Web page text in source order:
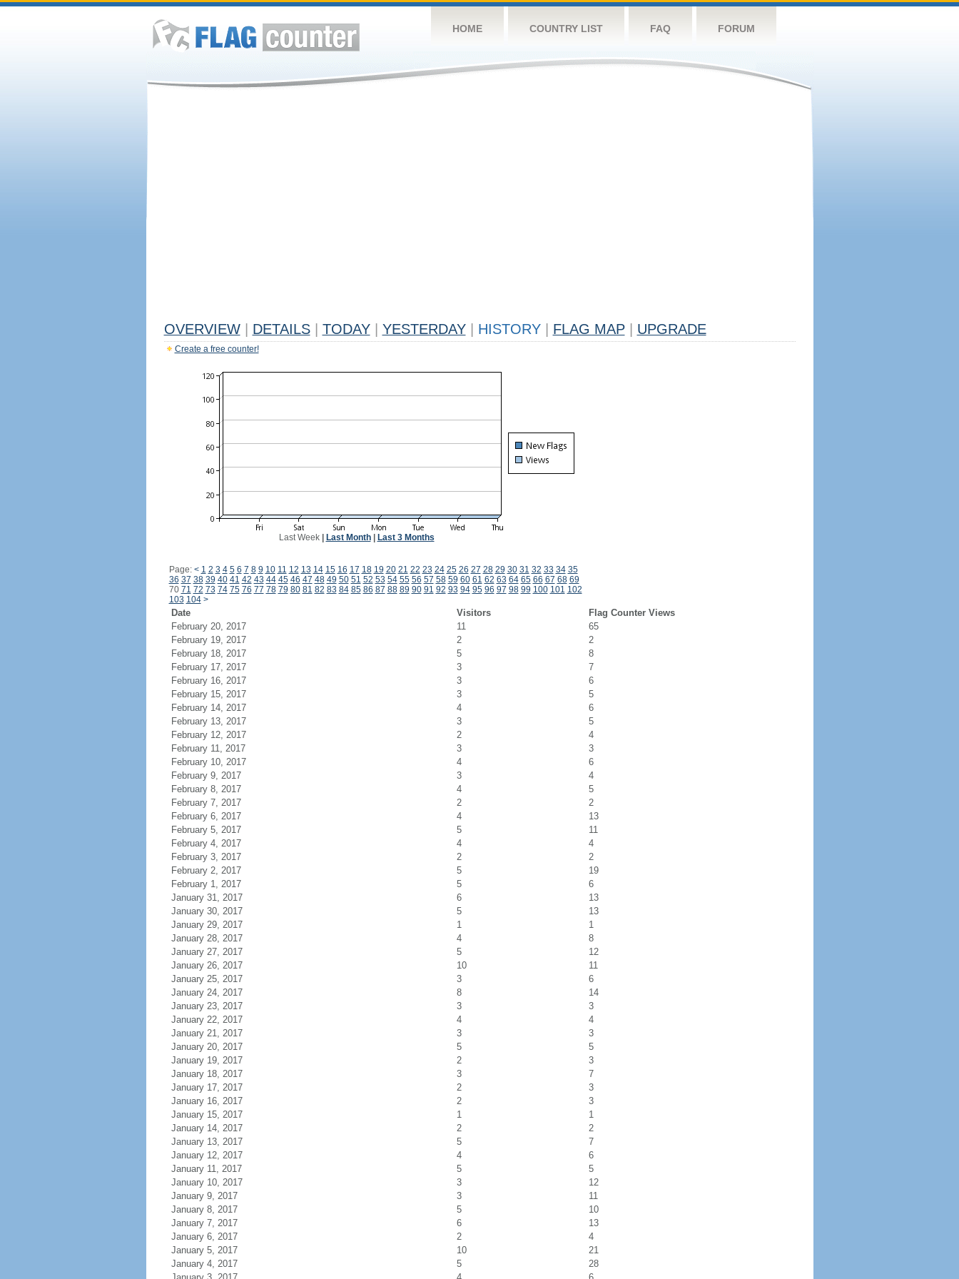
HOME COUNTRY LIST FAQ FORUM
OVERVIEW DETAILS TODAY YESTERDAY HISTORY FLAG MAP UPGRADE
Create a free counter!
Last Week| Last Month| Last 3 Months
Page: < 1 2 3 4 5 6 7 8 9 10 11 12 13 14 15 16 17 18 19 20 21 22 23 24 25 26 27 28 29 30 31 32 33 34 35
36 37 38 39 40 41 42 43 44 45 46 47 48 49 50 51 52 53 54 55 56 57 58 59 60 61 62 63 64 65 66 67 68 69
70 71 72 73 74 75 76 77 78 79 80 81 82 83 84 85 86 87 88 89 90 91 92 93 94 95 96 97 98 99 100 101 102
103 104 >
Date Visitors
Flag Counter Views
February 20, 2017
11
65
February 19, 2017
2
2
February 18, 2017
5
8
February 17, 2017
3
7
February 16, 2017
3
6
February 15, 2017
3
5
February 14, 2017
4
6
February 13, 2017
3
5
February 12, 2017
2
4
February 11, 2017
3
3
February 10, 2017
4
6
February 9, 2017
3
4
February 8, 2017
4
5
February 7, 2017
2
2
February 6, 2017
4
13
February 5, 2017
5
11
February 4, 2017
4
4
February 3, 2017
2
2
February 2, 2017
5
19
February 1, 2017
5
6
January 31, 2017
6
13
January 30, 2017
5
13
January 29, 2017
1
1
January 28, 2017
4
8
January 27, 2017
5
12
January 26, 2017
10
11
January 25, 2017
3
6
January 24, 2017
8
14
January 23, 2017
3
3
January 22, 2017
4
4
January 21, 2017
3
3
January 20, 2017
5
5
January 19, 2017
2
3
January 18, 2017
3
7
January 17, 2017
2
3
January 16, 2017
2
3
January 15, 2017
1
1
January 14, 2017
2
2
January 13, 2017
5
7
January 12, 2017
4
6
January 11, 2017
5
5
January 10, 2017
3
12
January 9, 2017
3
11
January 8, 2017
5
10
January 7, 2017
6
13
January 6, 2017
2
4
January 5, 2017
10
21
January 4, 2017
5
28